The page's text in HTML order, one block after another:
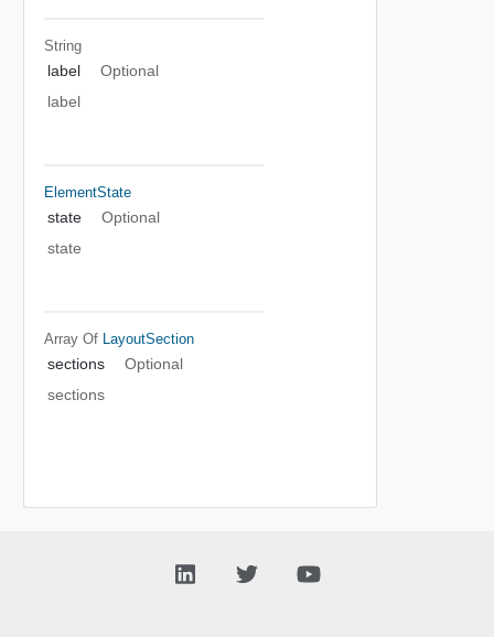
String
label
Optional
label
ElementState
state
Optional
state
Array Of LayoutSection
sections
Optional
sections